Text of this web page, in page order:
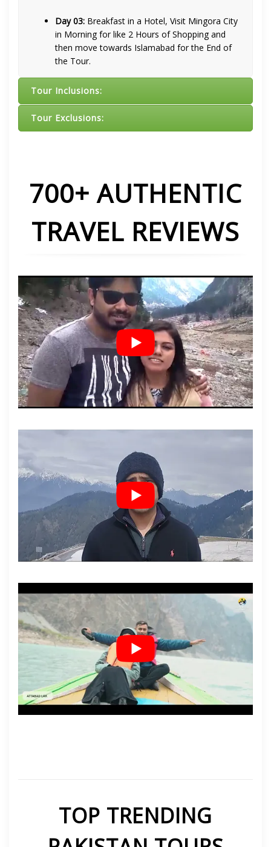
Day 03: Breakfast in a Hotel, Visit Mingora City
in Morning for like 2 Hours of Shopping and
then move towards Islamabad for the End of
the Tour.
Tour Inclusions:
Tour Exclusions:
700+ AUTHENTIC
TRAVEL REVIEWS
TOP TRENDING